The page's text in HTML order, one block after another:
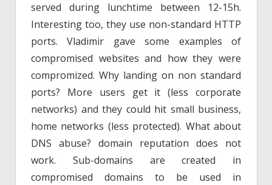
served during lunchtime between 12-15h.
Interesting too, they use non-standard HTTP
ports. Vladimir gave some examples of
compromised websites and how they were
compromized. Why landing on non standard
ports? More users get it (less corporate
networks) and they could hit small business,
home networks (less protected). What about
DNS abuse? domain reputation does not
work. Sub-domains are created in
compromised domains to be used in